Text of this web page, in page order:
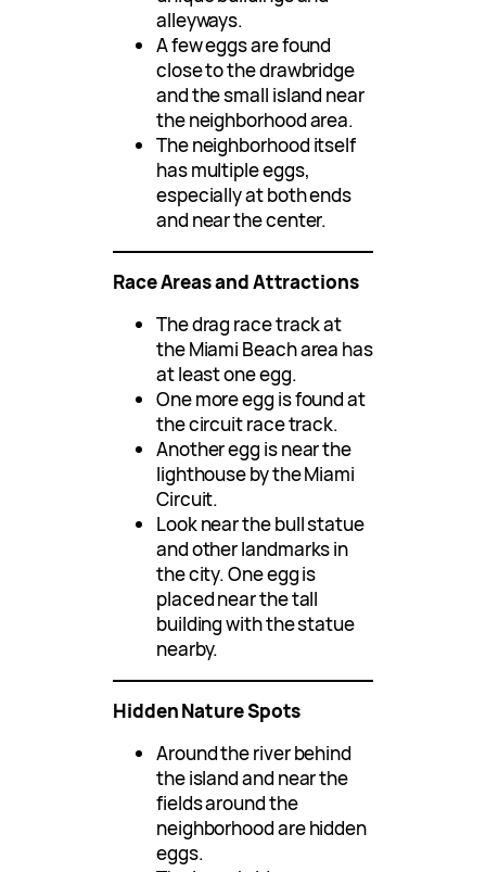
alleyways.
A few eggs are found
close to the drawbridge
and the small island near
the neighborhood area.
The neighborhood itself
has multiple eggs,
especially at both ends
and near the center.
Race Areas and Attractions
The drag race track at
the Miami Beach area has
at least one egg.
One more egg is found at
the circuit race track.
Another egg is near the
lighthouse by the Miami
Circuit.
Look near the bull statue
and other landmarks in
the city. One egg is
placed near the tall
building with the statue
nearby.
Hidden Nature Spots
Around the river behind
the island and near the
fields around the
neighborhood are hidden
eggs.